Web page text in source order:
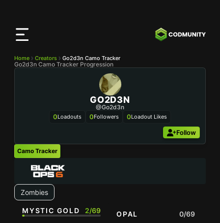
Home Creators Go2d3n Camo Tracker
Go2d3n Camo Tracker Progression
GO2D3N
@Go2d3n
0Loadouts 0Followers 0Loadout Likes
Follow
Camo Tracker
Zombies
MYSTIC GOLD 2/69 OPAL 0/69